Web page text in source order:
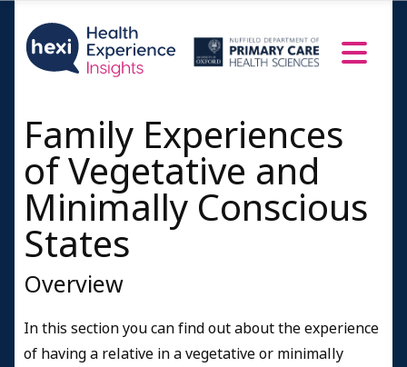
Death and dying
Bereavement after severe brain injury
Message from families to families
Messages for friends and colleagues
Messages to the media
Messages for healthcare professionals, service
providers & policy makers
Minimally Conscious or unconfirmed Vegetative
diagnosis
Family Experiences
of Vegetative and
Minimally Conscious
States
Overview
In this section you can find out about the experience
of having a relative in a vegetative or minimally